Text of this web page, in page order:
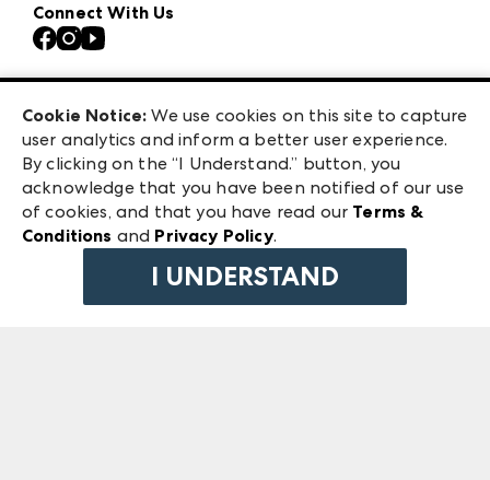
Contact Us
Careers
Exhibitor Login
Atlanta Market
Casual Market Atlanta
ANDMORE at High Point Market
ANDMORE
Connect With Us
240 Peachtree Street NW
Atlanta, GA 30303
©2026 IMC Manager, LLC
Terms & Conditions
Privacy Policy
Cookie Notice: We use cookies on this site to capture
user analytics and inform a better user experience.
By clicking on the “I Understand.” button, you
acknowledge that you have been notified of our use
of cookies, and that you have read our Terms &
Conditions and Privacy Policy.
I UNDERSTAND